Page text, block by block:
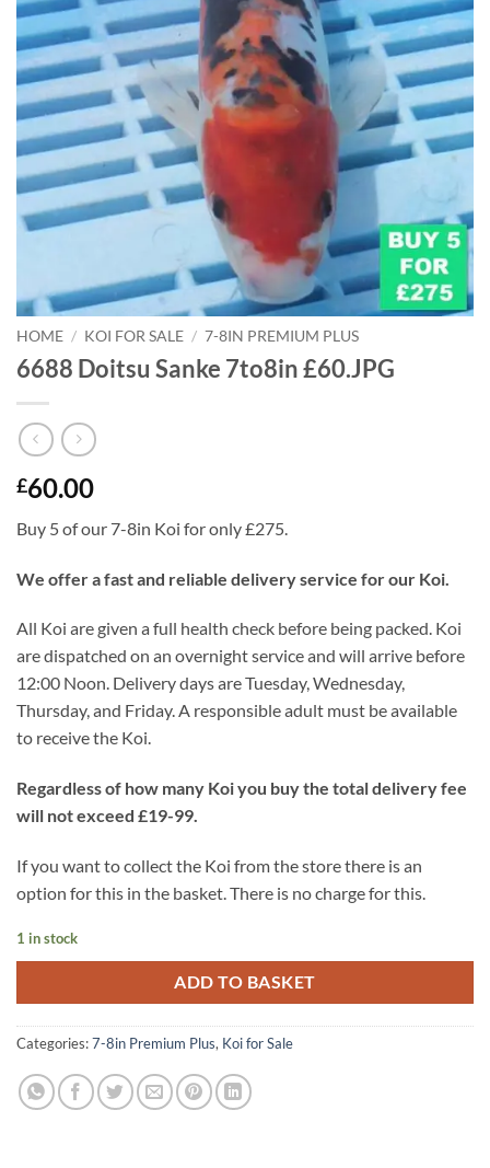
HOME / KOI FOR SALE / 7-8IN PREMIUM PLUS
6688 Doitsu Sanke 7to8in £60.JPG
£60.00
Buy 5 of our 7-8in Koi for only £275.
We offer a fast and reliable delivery service for our Koi.
All Koi are given a full health check before being packed. Koi
are dispatched on an overnight service and will arrive before
12:00 Noon. Delivery days are Tuesday, Wednesday,
Thursday, and Friday. A responsible adult must be available
to receive the Koi.
Regardless of how many Koi you buy the total delivery fee
will not exceed £19-99.
If you want to collect the Koi from the store there is an
option for this in the basket. There is no charge for this.
1 in stock
ADD TO BASKET
Categories:7-8in Premium Plus, Koi for Sale